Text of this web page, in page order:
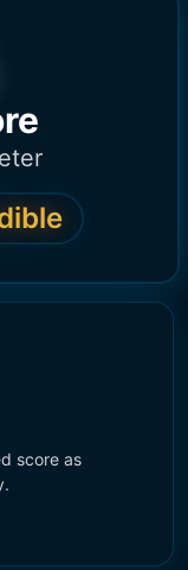
score as